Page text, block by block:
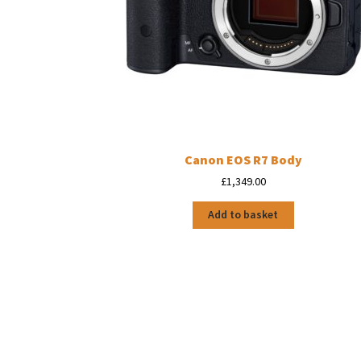
Canon EOS R7 Body
£1,349.00
Add to basket